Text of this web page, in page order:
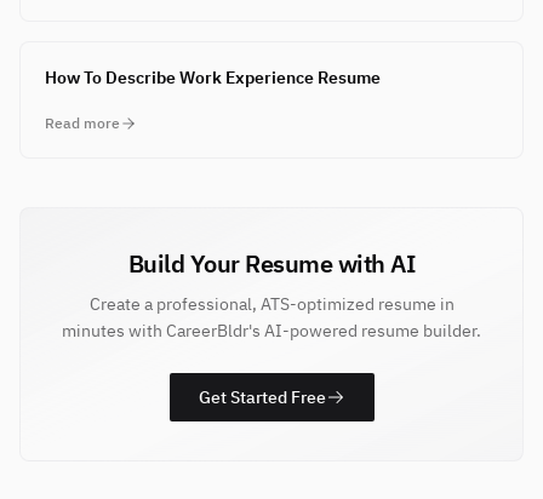
How To Describe Work Experience Resume
Read more
Build Your Resume with AI
Create a professional, ATS-optimized resume in
minutes with CareerBldr's AI-powered resume builder.
Get Started Free